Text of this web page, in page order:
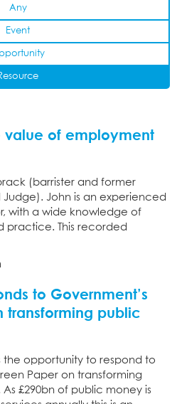
Any
Event
value of employment
(barrister and former
Judge). John is an experienced
with a wide knowledge of
practice. This recorded
to Government’s
transforming public
the opportunity to respond to
Paper on transforming
£290bn of public money is